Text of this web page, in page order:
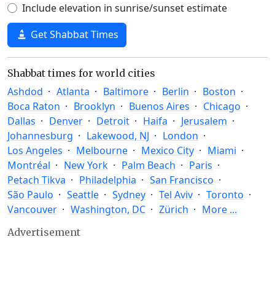
Include elevation in sunrise/sunset estimate
Get Shabbat Times
Shabbat times for world cities
Ashdod Atlanta Baltimore Berlin
Boston
Boca Raton
Brooklyn Buenos Aires
Chicago
Dallas
Denver Detroit Haifa
Jerusalem
Johannesburg
Lakewood, NJ
London
Los Angeles
Melbourne Mexico City
Miami
Montréal
New York Palm Beach
Paris
Petach Tikva
Philadelphia
San Francisco
São Paulo
Seattle Sydney Tel Aviv
Toronto
Vancouver
Washington, DC Zürich More ...
Advertisement